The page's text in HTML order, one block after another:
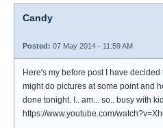
Candy
Posted: 07 May 2014 - 11:59 AM
Here's my before post I have
might do pictures at some point and
done tonight. I.. am... so.. busy with
https://www.youtube.com/